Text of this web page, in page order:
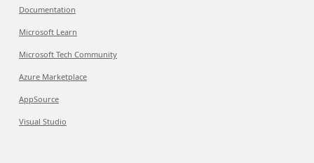
Documentation
Microsoft Learn
Microsoft Tech Community
Azure Marketplace
AppSource
Visual Studio